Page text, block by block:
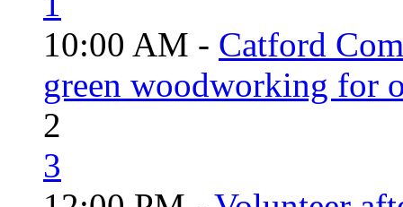
10:00 AM - Catford
green woodworking for
2
3